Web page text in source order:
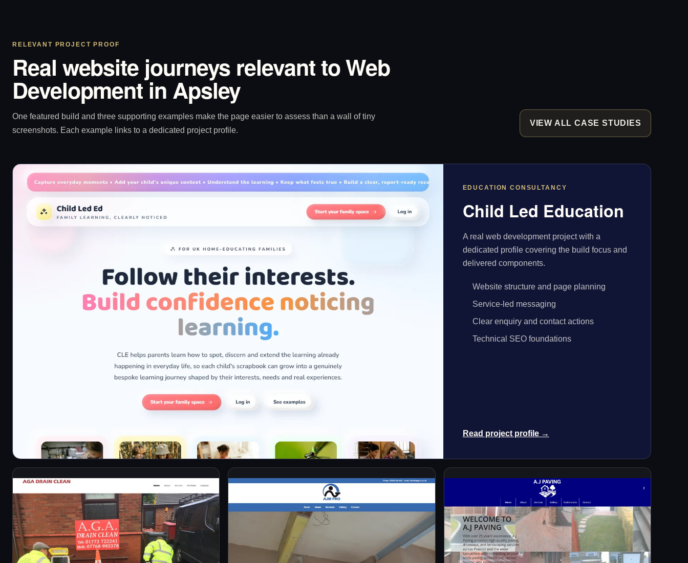
RELEVANT PROJECT PROOF
Real website journeys relevant to Web
Development in Apsley
One featured build and three supporting examples make the page easier to assess than a wall of tiny
screenshots. Each example links to a dedicated project profile.
VIEW ALL CASE STUDIES
EDUCATION CONSULTANCY
Child Led Education
A real web development project with a
dedicated profile covering the build focus and
delivered components.
Website structure and page planning
Service-led messaging
Clear enquiry and contact actions
Technical SEO foundations
Read project profile →